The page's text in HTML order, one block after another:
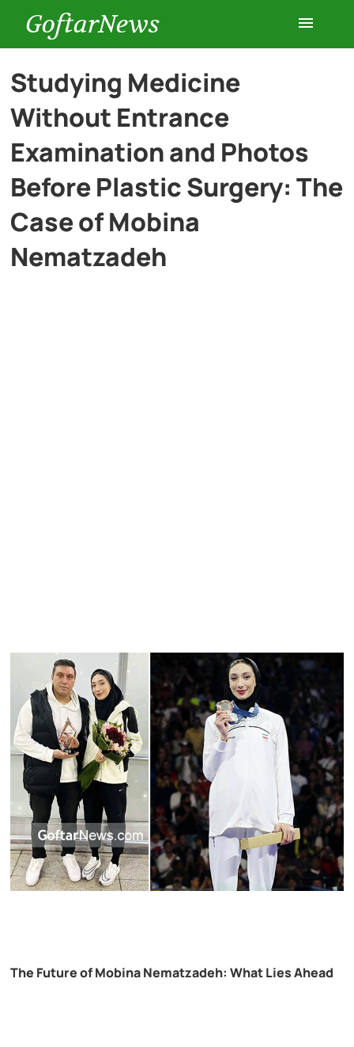
GoftarNews
Entertainment
Cars
History
Lifestyle
Studying Medicine
Without Entrance
Examination and Photos
Before Plastic Surgery: The
Case of Mobina
Nematzadeh
The Future of Mobina Nematzadeh: What Lies Ahead